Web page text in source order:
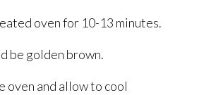
oven for 10-13 minutes.
be golden brown.
oven and allow to cool